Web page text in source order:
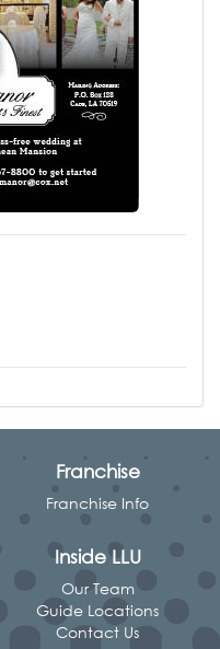
Franchise
Franchise Info
Inside LLU
Our Team
Guide Locations
Contact Us